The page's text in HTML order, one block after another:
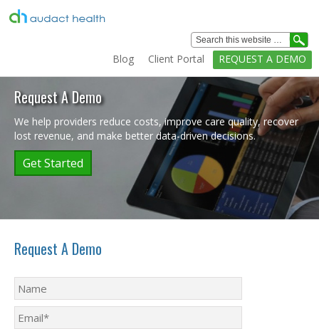
Blog Client Portal REQUEST A DEMO
Home
Solutions
Services
Education
Technology
Company
Request A Demo
We help providers reduce costs, improve care quality, recover
lost revenue, and make better data-driven decisions.
Get Started
Request A Demo